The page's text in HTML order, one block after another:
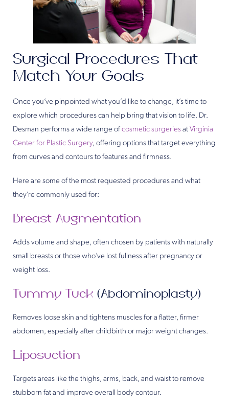
Surgical Procedures That
Match Your Goals
Once you’ve pinpointed what you’d like to change, it’s time to
explore which procedures can help bring that vision to life. Dr.
Desman performs a wide range of cosmetic surgeries at Virginia
Center for Plastic Surgery, offering options that target everything
from curves and contours to features and firmness.
Here are some of the most requested procedures and what
they’re commonly used for:
Breast Augmentation
Adds volume and shape, often chosen by patients with naturally
small breasts or those who’ve lost fullness after pregnancy or
weight loss.
Tummy Tuck (Abdominoplasty)
Removes loose skin and tightens muscles for a flatter, firmer
abdomen, especially after childbirth or major weight changes.
Liposuction
Targets areas like the thighs, arms, back, and waist to remove
stubborn fat and improve overall body contour.